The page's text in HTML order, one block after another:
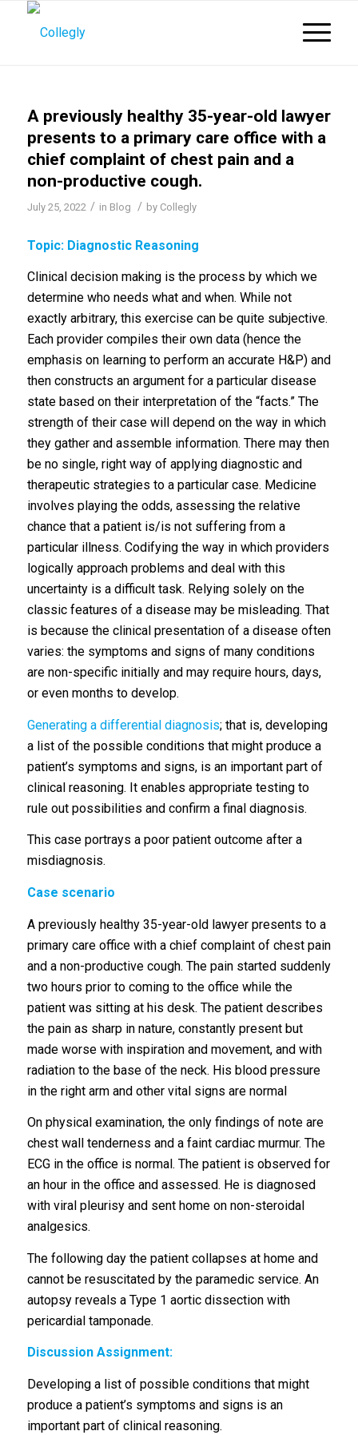
A previously healthy 35-year-old lawyer
presents to a primary care office with a
chief complaint of chest pain and a
non-productive cough.
July 25, 2022 / in Blog / by Collegly
Topic: Diagnostic Reasoning
Clinical decision making is the process by which we
determine who needs what and when. While not
exactly arbitrary, this exercise can be quite subjective.
Each provider compiles their own data (hence the
emphasis on learning to perform an accurate H&P) and
then constructs an argument for a particular disease
state based on their interpretation of the “facts.” The
strength of their case will depend on the way in which
they gather and assemble information. There may then
be no single, right way of applying diagnostic and
therapeutic strategies to a particular case. Medicine
involves playing the odds, assessing the relative
chance that a patient is/is not suffering from a
particular illness. Codifying the way in which providers
logically approach problems and deal with this
uncertainty is a difficult task. Relying solely on the
classic features of a disease may be misleading. That
is because the clinical presentation of a disease often
varies: the symptoms and signs of many conditions
are non-specific initially and may require hours, days,
or even months to develop.
Generating a differential diagnosis; that is, developing
a list of the possible conditions that might produce a
patient’s symptoms and signs, is an important part of
clinical reasoning. It enables appropriate testing to
rule out possibilities and confirm a final diagnosis.
This case portrays a poor patient outcome after a
misdiagnosis.
Case scenario
A previously healthy 35-year-old lawyer presents to a
primary care office with a chief complaint of chest pain
and a non-productive cough. The pain started suddenly
two hours prior to coming to the office while the
patient was sitting at his desk. The patient describes
the pain as sharp in nature, constantly present but
made worse with inspiration and movement, and with
radiation to the base of the neck. His blood pressure
in the right arm and other vital signs are normal
On physical examination, the only findings of note are
chest wall tenderness and a faint cardiac murmur. The
ECG in the office is normal. The patient is observed for
an hour in the office and assessed. He is diagnosed
with viral pleurisy and sent home on non-steroidal
analgesics.
The following day the patient collapses at home and
cannot be resuscitated by the paramedic service. An
autopsy reveals a Type 1 aortic dissection with
pericardial tamponade.
Discussion Assignment:
Developing a list of possible conditions that might
produce a patient’s symptoms and signs is an
important part of clinical reasoning.